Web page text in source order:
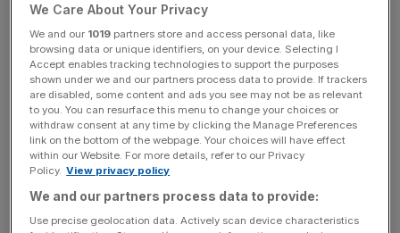
Raab’s new role will see him advising clients on defence
and security challenges, including domestic politics, public
policy and international geopolitics.
Kreab, a leading global strategic communications and
public affairs consultancy, dedicates its London practice
to reputation and crisis management for corporations,
“This is a time of fast moving and complex change
We Care About Your Privacy
We and our 1019 partners store and access personal data, like
browsing data or unique identifiers, on your device. Selecting I
Accept enables tracking technologies to support the purposes
shown under we and our partners process data to provide. If trackers
are disabled, some content and ads you see may not be as relevant
to you. You can resurface this menu to change your choices or
withdraw consent at any time by clicking the Manage Preferences
link on the bottom of the webpage. Your choices will have effect
within our Website. For more details, refer to our Privacy
Policy. View privacy policy
We and our partners process data to provide:
Use precise geolocation data. Actively scan device characteristics